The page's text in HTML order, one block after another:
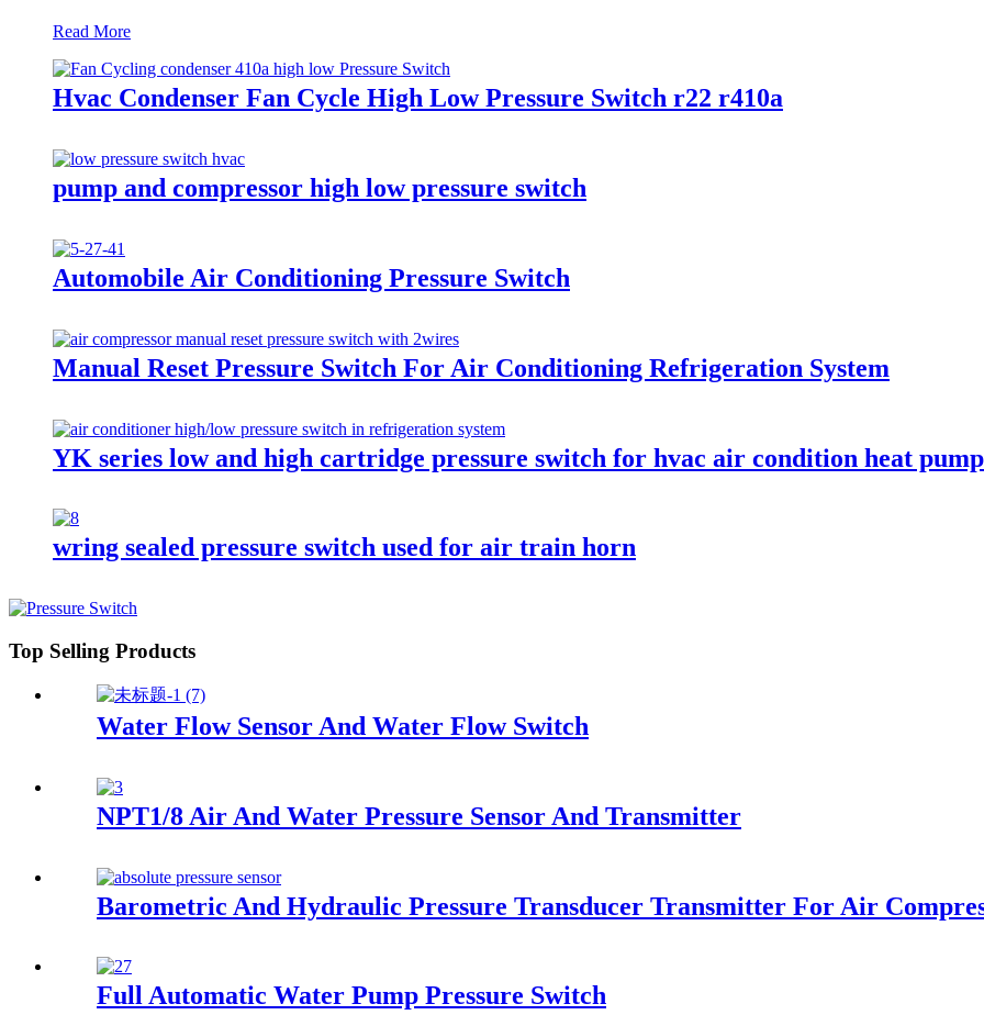
Read More
Hvac Condenser Fan Cycle High Low Pressure Switch r22 r410a
pump and compressor high low pressure switch
Automobile Air Conditioning Pressure Switch
Manual Reset Pressure Switch For Air Conditioning Refrigeration System
YK series low and high cartridge pressure switch for hvac air condition heat pump
wring sealed pressure switch used for air train horn
Top Selling Products
Water Flow Sensor And Water Flow Switch
NPT1/8 Air And Water Pressure Sensor And Transmitter
Barometric And Hydraulic Pressure Transducer Transmitter For Air
Full Automatic Water Pump Pressure Switch